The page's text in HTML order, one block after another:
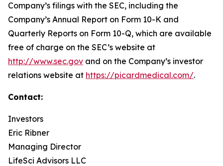
Company’s filings with the SEC, including the
Company’s Annual Report on Form 10-K and
Quarterly Reports on Form 10-Q, which are available
free of charge on the SEC’s website at
http://www.sec.gov and on the Company’s investor
relations website at https://picardmedical.com/.
Contact:
Investors
Eric Ribner
Managing Director
LifeSci Advisors LLC